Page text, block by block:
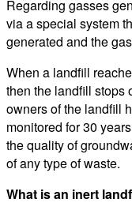
Regarding gasses
via a special system
generated and the
When a landfill
then the landfill stops
owners of the landfill
monitored for 30
the quality of
of any type of waste.
What is an inert